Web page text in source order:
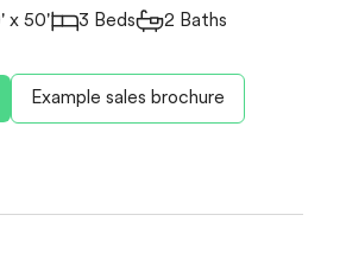
x 50' 3 Beds 2 Baths
Example sales brochure